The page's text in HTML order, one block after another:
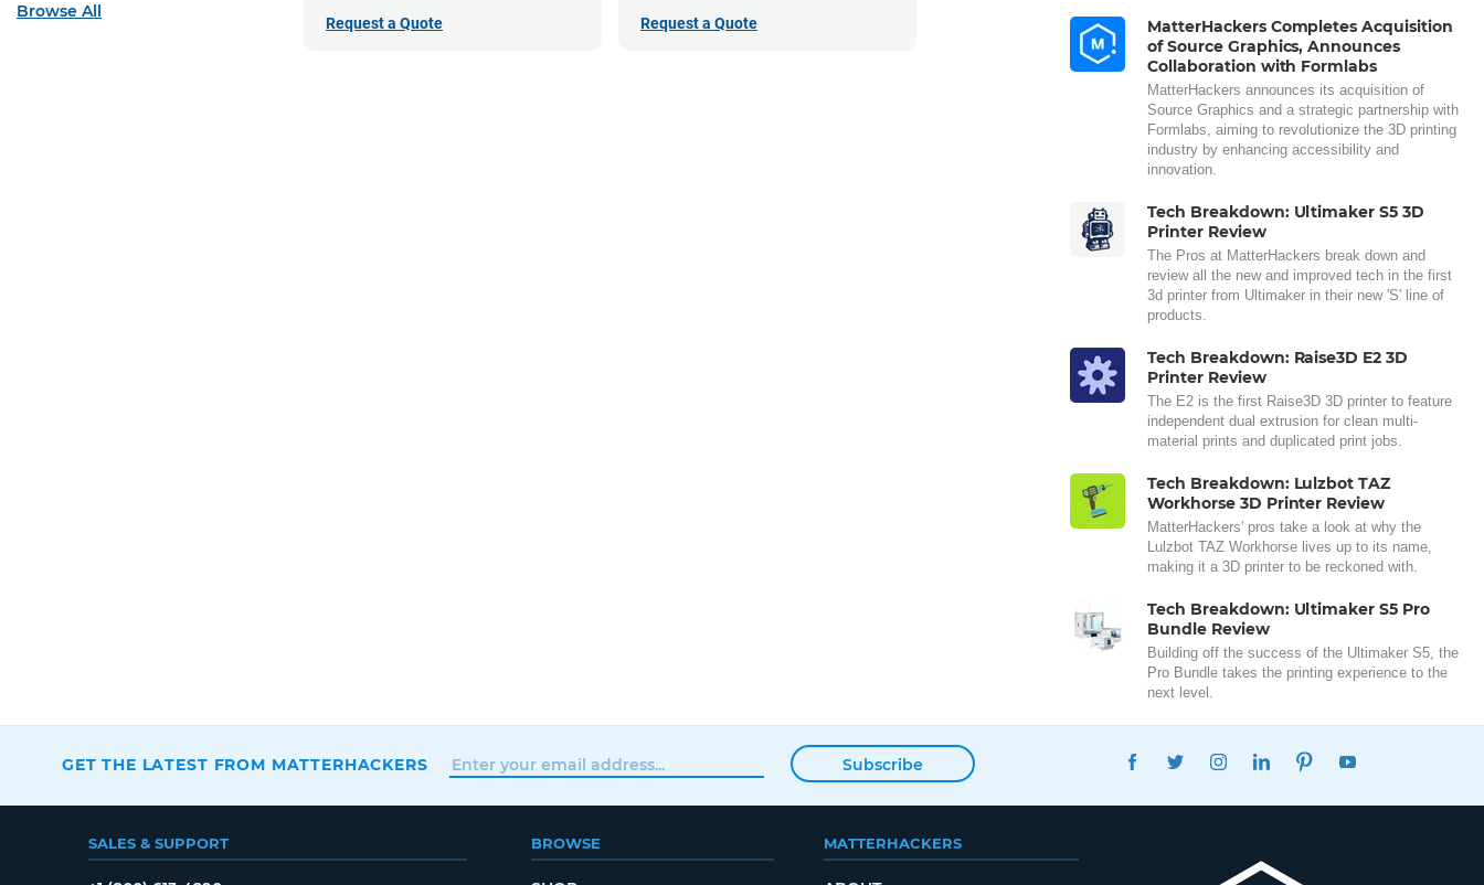
Request a Quote Request a Quote
MatterHackers Completes Acquisition
of Source Graphics, Announces
Collaboration with Formlabs
MatterHackers announces its acquisition of
Source Graphics and a strategic partnership with
Formlabs, aiming to revolutionize the 3D printing
industry by enhancing accessibility and
innovation.
Tech Breakdown: Ultimaker S5 3D
Printer Review
The Pros at MatterHackers break down and
review all the new and improved tech in the first
3d printer from Ultimaker in their new 'S' line of
products.
Tech Breakdown: Raise3D E2 3D
Printer Review
The E2 is the first Raise3D 3D printer to feature
independent dual extrusion for clean multi-
material prints and duplicated print jobs.
Tech Breakdown: Lulzbot TAZ
Workhorse 3D Printer Review
MatterHackers' pros take a look at why the
Lulzbot TAZ Workhorse lives up to its name,
making it a 3D printer to be reckoned with.
Tech Breakdown: Ultimaker S5 Pro
Bundle Review
Building off the success of the Ultimaker S5, the
Pro Bundle takes the printing experience to the
next level.
Browse All
GET THE LATEST FROM MATTERHACKERS Subscribe
FACEBOOKTWITTERINSTAGRAMLINKEDINPINTEREST
SALES & SUPPORT BROWSE MATTERHACKERS